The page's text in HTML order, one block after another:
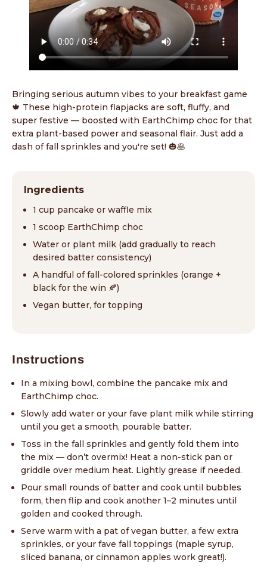
Bringing serious autumn vibes to your breakfast game
🍁 These high-protein flapjacks are soft, fluffy, and
super festive — boosted with EarthChimp choc for that
extra plant-based power and seasonal flair. Just add a
dash of fall sprinkles and you're set! 🎃🥞
Ingredients
1 cup pancake or waffle mix
1 scoop EarthChimp choc
Water or plant milk (add gradually to reach
desired batter consistency)
A handful of fall-colored sprinkles (orange +
black for the win 🍂)
Vegan butter, for topping
Instructions
In a mixing bowl, combine the pancake mix and
EarthChimp choc.
Slowly add water or your fave plant milk while stirring
until you get a smooth, pourable batter.
Toss in the fall sprinkles and gently fold them into
the mix — don’t overmix! Heat a non-stick pan or
griddle over medium heat. Lightly grease if needed.
Pour small rounds of batter and cook until bubbles
form, then flip and cook another 1–2 minutes until
golden and cooked through.
Serve warm with a pat of vegan butter, a few extra
sprinkles, or your fave fall toppings (maple syrup,
sliced banana, or cinnamon apples work great!).